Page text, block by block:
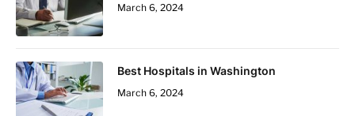
March 6, 2024
Best Hospitals in Washington
March 6, 2024